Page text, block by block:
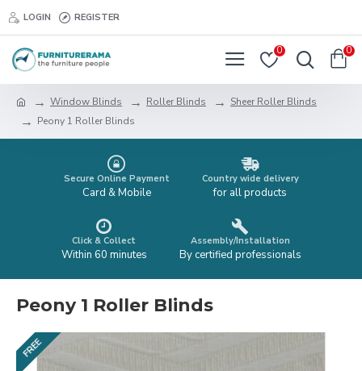
LOGIN REGISTER
0 0
Window Blinds Roller Blinds
Sheer Roller Blinds
Peony 1 Roller Blinds
Secure Online Payment
Card & Mobile
Country wide delivery
for all products
Click & Collect
Within 60 minutes
Assembly/Installation
By certified professionals
Peony 1 Roller Blinds
FREE